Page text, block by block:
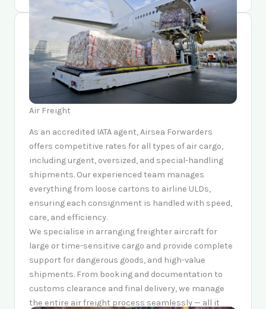
Air Freight
As an accredited IATA agent, Airsea Forwarders
offers competitive rates for all types of air cargo,
including urgent, oversized, and special-handling
shipments. Our experienced team manages
everything from loose cartons to airline ULDs,
ensuring each consignment is handled with speed,
care, and efficiency.
We specialise in arranging freighter aircraft for
large or time-sensitive cargo and provide complete
support for dangerous goods, and high-value
shipments. From booking and documentation to
customs clearance and final delivery, we manage
the entire air freight process seamlessly — all it